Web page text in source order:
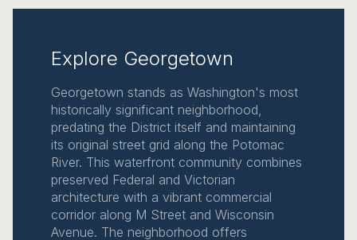
Explore Georgetown
Georgetown stands as Washington's most
historically significant neighborhood,
predating the District itself and maintaining
its original street grid along the Potomac
River. This waterfront community combines
preserved Federal and Victorian
architecture with a vibrant commercial
corridor along M Street and Wisconsin
Avenue. The neighborhood offers